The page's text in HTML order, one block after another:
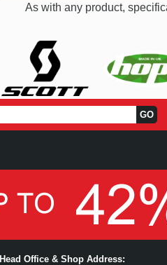
As with any product,
Head Office & Shop Address: